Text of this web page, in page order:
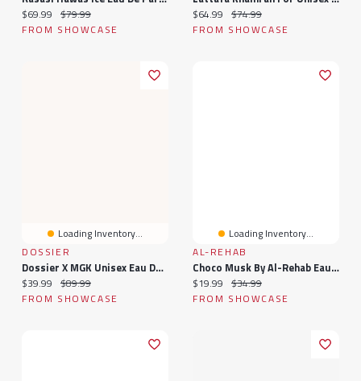
Current price:
$69.99 Original price:
$79.99
FROM SHOWCASE
Current price:
$64.99 Original price:
$74.99
FROM SHOWCASE
Loading Inventory...
DOSSIER
Dossier X MGK Unisex Eau De Parfum Spray (1.7oz) Lost Americana
Current price:
$39.99 Original price:
$89.99
FROM SHOWCASE
Loading Inventory...
AL-REHAB
Choco Musk By Al-Rehab Eau De Parfum Unisex Fragrance Spray (50mL)
Current price:
$19.99 Original price:
$34.99
FROM SHOWCASE